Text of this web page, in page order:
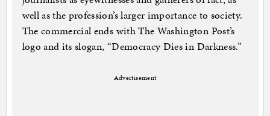
well as the profession’s larger importance to society.
The commercial ends with The Washington Post’s
logo and its slogan, “Democracy Dies in Darkness.”
Advertisement